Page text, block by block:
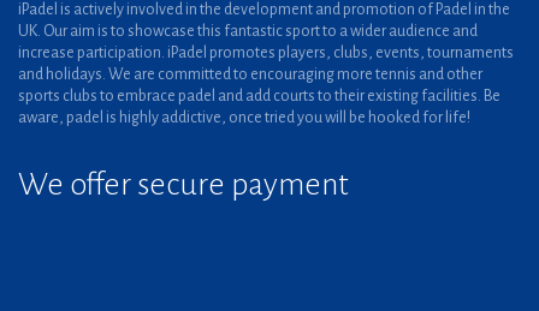
iPadel is actively involved in the development and promotion of Padel in the
UK. Our aim is to showcase this fantastic sport to a wider audience and
increase participation. iPadel promotes players, clubs, events, tournaments
and holidays. We are committed to encouraging more tennis and other
sports clubs to embrace padel and add courts to their existing facilities. Be
aware, padel is highly addictive, once tried you will be hooked for life!
We offer secure payment